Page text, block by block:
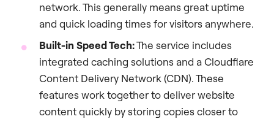
network. This generally means great uptime
and quick loading times for visitors anywhere.
Built-in Speed Tech:The service includes
integrated caching solutions and a Cloudflare
Content Delivery Network (CDN). These
features work together to deliver website
content quickly by storing copies closer to